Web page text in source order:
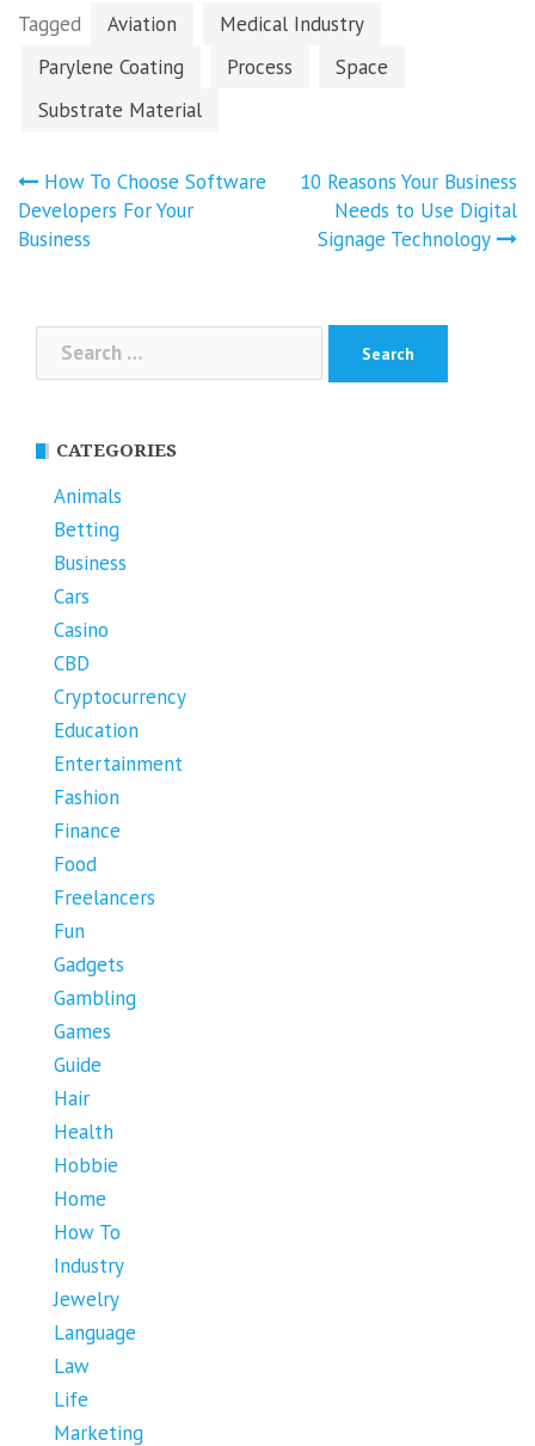
Tagged Aviation
Medical Industry
Parylene Coating
Process
Space
Substrate Material
Post
navigation
How To Choose Software
Developers For Your
Business
10 Reasons Your Business
Needs to Use Digital
Signage Technology
Search
for:
CATEGORIES
Animals
Betting
Business
Cars
Casino
CBD
Cryptocurrency
Education
Entertainment
Fashion
Finance
Food
Freelancers
Fun
Gadgets
Gambling
Games
Guide
Hair
Health
Hobbie
Home
How To
Industry
Jewelry
Language
Law
Life
Marketing